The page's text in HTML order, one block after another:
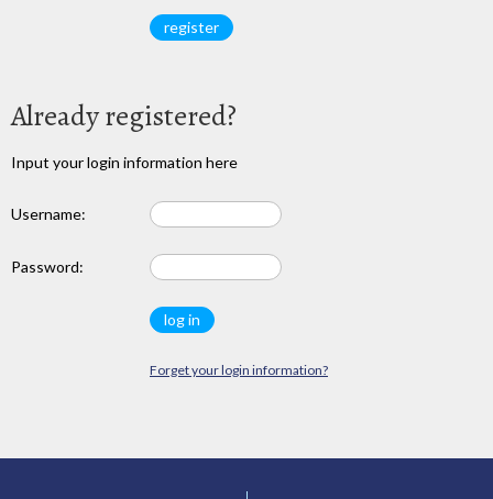
Already registered?
Input your login information here
Username:
Password:
Forget your login information?